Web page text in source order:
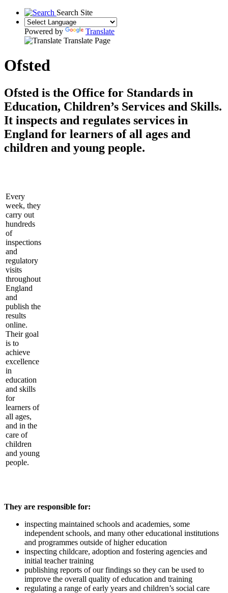
Search Site
Powered by
Translate
Translate Page
Ofsted
Ofsted is the Office for Standards in
Education, Children’s Services and Skills.
It inspects and regulates services in
England for learners of all ages and
children and young people.
Every
week, they
carry out
hundreds
of
inspections
and
regulatory
visits
throughout
England
and
publish the
results
online.
Their goal
is to
achieve
excellence
in
education
and skills
for
learners of
all ages,
and in the
care of
children
and young
people.
They are responsible for:
inspecting maintained schools and academies, some
independent schools, and many other educational institutions
and programmes outside of higher education
inspecting childcare, adoption and fostering agencies and
initial teacher training
publishing reports of our findings so they can be used to
improve the overall quality of education and training
regulating a range of early years and children’s social care